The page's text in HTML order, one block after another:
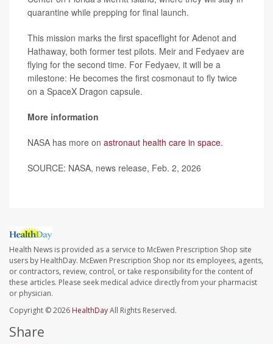
quarantine while prepping for final launch.
This mission marks the first spaceflight for Adenot and
Hathaway, both former test pilots. Meir and Fedyaev are
flying for the second time. For Fedyaev, it will be a
milestone: He becomes the first cosmonaut to fly twice
on a SpaceX Dragon capsule.
More information
NASA has more on astronaut health care in space.
SOURCE: NASA, news release, Feb. 2, 2026
Health News is provided as a service to McEwen Prescription Shop site
users by HealthDay. McEwen Prescription Shop nor its employees, agents,
or contractors, review, control, or take responsibility for the content of
these articles. Please seek medical advice directly from your pharmacist
or physician.
Copyright © 2026 HealthDayAll Rights Reserved.
Share